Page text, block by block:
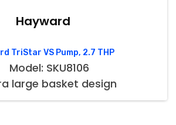
Hayward
TriStar VS Pump, 2.7 THP
Model: SKU8106
large basket design